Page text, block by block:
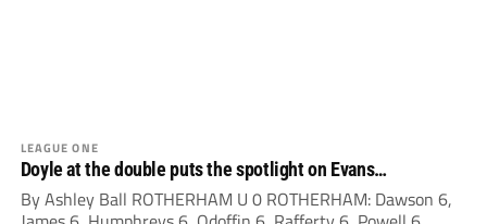
LEAGUE ONE
Doyle at the double puts the spotlight on Evans…
By Ashley Ball ROTHERHAM U 0 ROTHERHAM: Dawson 6,